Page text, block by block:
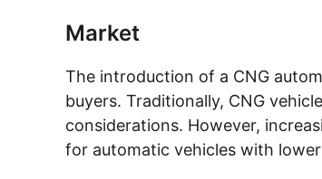
Market
The introduction of a CNG
buyers. Traditionally, CNG
considerations. However,
for automatic vehicles with